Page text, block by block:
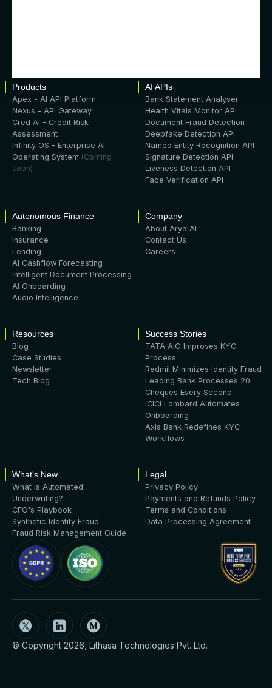
Products
Apex - AI API Platform
Nexus - API Gateway
Cred AI - Credit Risk
Assessment
Infinity OS - Enterprise AI
Operating System (Coming
soon)
AI APIs
Bank Statement Analyser
Health Vitals Monitor API
Document Fraud Detection
Deepfake Detection API
Named Entity Recognition API
Signature Detection API
Liveness Detection API
Face Verification API
Autonomous Finance
Banking
Insurance
Lending
AI Cashflow Forecasting
Intelligent Document Processing
AI Onboarding
Audio Intelligence
Company
About Arya AI
Contact Us
Careers
Resources
Blog
Case Studies
Newsletter
Tech Blog
Success Stories
TATA AIG Improves KYC
Process
Redmil Minimizes Identity Fraud
Leading Bank Processes 20
Cheques Every Second
ICICI Lombard Automates
Onboarding
Axis Bank Redefines KYC
Workflows
What's New
What is Automated
Underwriting?
CFO's Playbook
Synthetic Identity Fraud
Fraud Risk Management Guide
Legal
Privacy Policy
Payments and Refunds Policy
Terms and Conditions
Data Processing Agreement
© Copyright 2026, Lithasa Technologies Pvt. Ltd.